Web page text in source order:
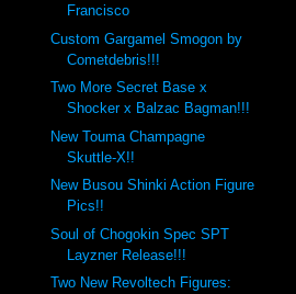
Francisco
Custom Gargamel Smogon by
Cometdebris!!!
Two More Secret Base x
Shocker x Balzac Bagman!!!
New Touma Champagne
Skuttle-X!!
New Busou Shinki Action Figure
Pics!!
Soul of Chogokin Spec SPT
Layzner Release!!!
Two New Revoltech Figures: